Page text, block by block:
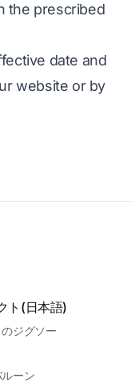
the prescribed
date and
website or by
ト(日本語)
のジグソー
ーン